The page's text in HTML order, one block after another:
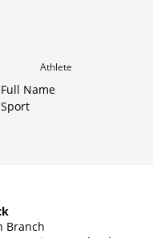
Athlete
Full Name
Sport
Branch